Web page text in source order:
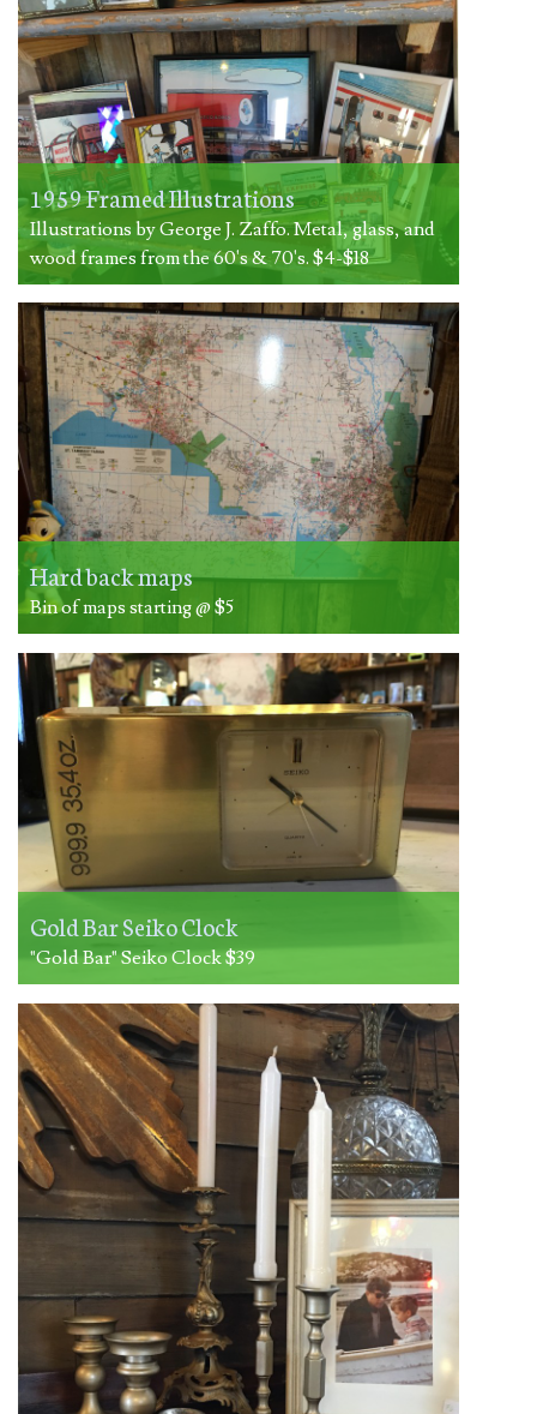
1959 Framed Illustrations
Illustrations by George J. Zaffo. Metal, glass, and
wood frames from the 60's & 70's. $4-$18
Hard back maps
Bin of maps starting @ $5
Gold Bar Seiko Clock
"Gold Bar" Seiko Clock $39